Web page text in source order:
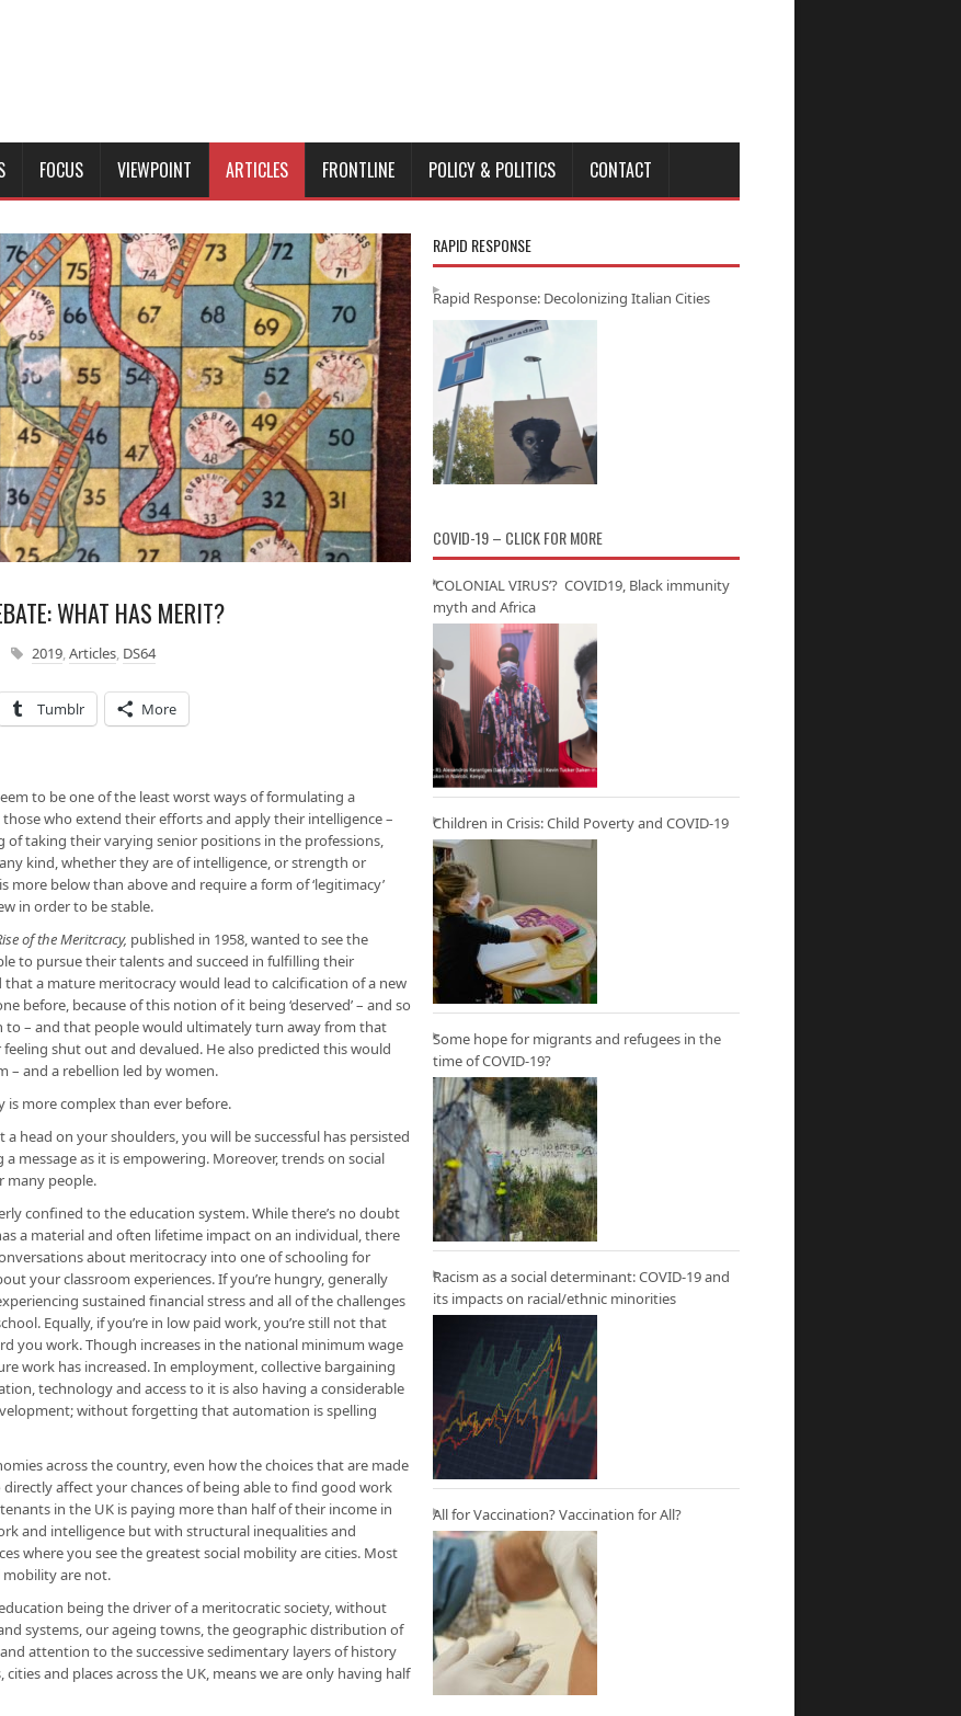
FOCUS VIEWPOINT ARTICLES FRONTLINE POLICY & POLITICS CONTACT
WHAT HAS MERIT?
2019,Articles, DS64
Tumblr More
to be one of the least worst ways of formulating a
who extend their efforts and apply their intelligence –
of taking their varying senior positions in the professions,
kind, whether they are of intelligence, or strength or
below than above and require a form of ‘legitimacy’
in order to be stable.
of the Meritcracy, published in 1958, wanted to see the
to pursue their talents and succeed in fulfilling their
a mature meritocracy would lead to calcification of a new
before, because of this notion of it being ‘deserved’ – and so
– and that people would ultimately turn away from that
shut out and devalued. He also predicted this would
– and a rebellion led by women.
more complex than ever before.
head on your shoulders, you will be successful has persisted
message as it is empowering. Moreover, trends on social
many people.
confined to the education system. While there’s no doubt
a material and often lifetime impact on an individual, there
about meritocracy into one of schooling for
your classroom experiences. If you’re hungry, generally
sustained financial stress and all of the challenges
Equally, if you’re in low paid work, you’re still not that
you work. Though increases in the national minimum wage
work has increased. In employment, collective bargaining
technology and access to it is also having a considerable
without forgetting that automation is spelling
across the country, even how the choices that are made
affect your chances of being able to find good work
in the UK is paying more than half of their income in
and intelligence but with structural inequalities and
where you see the greatest social mobility are cities. Most
mobility are not.
being the driver of a meritocratic society, without
systems, our ageing towns, the geographic distribution of
attention to the successive sedimentary layers of history
and places across the UK, means we are only having half
RAPID RESPONSE
Rapid Response: Decolonizing Italian Cities
COVID-19 – CLICK FOR MORE
‘COLONIAL VIRUS’? COVID19, Black immunity
myth and Africa
Children in Crisis: Child Poverty and COVID-19
Some hope for migrants and refugees in the
time of COVID-19?
Racism as a social determinant: COVID-19 and
its impacts on racial/ethnic minorities
All for Vaccination? Vaccination for All?